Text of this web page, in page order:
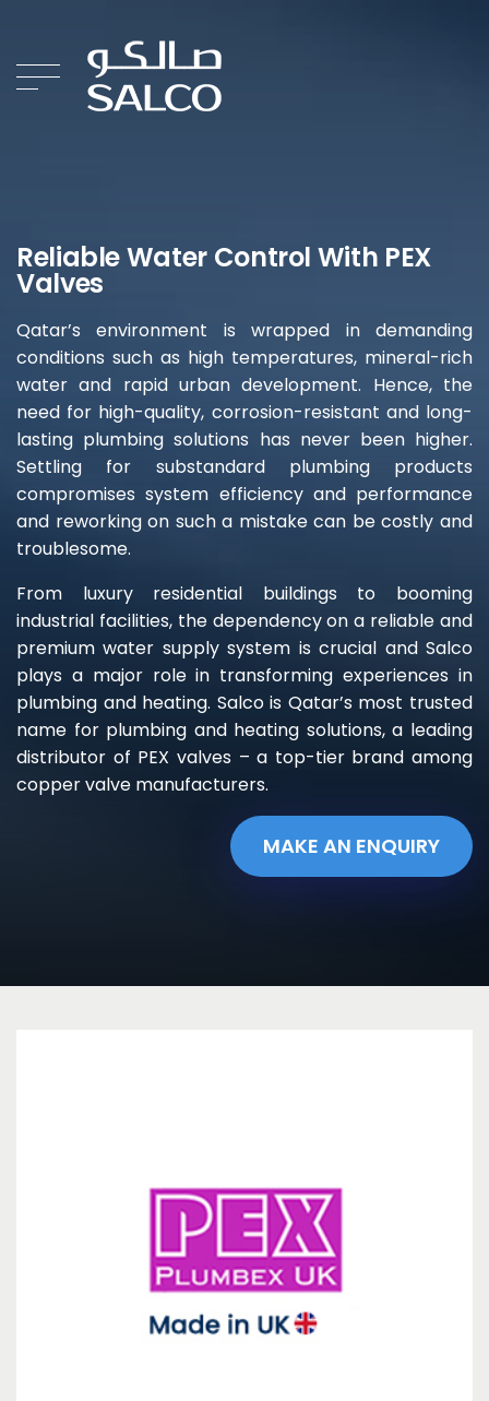
Reliable Water Control With PEX
Valves
Qatar’s environment is wrapped in demanding
conditions such as high temperatures, mineral-rich
water and rapid urban development. Hence, the
need for high-quality, corrosion-resistant and long-
lasting plumbing solutions has never been higher.
Settling for substandard plumbing products
compromises system efficiency and performance
and reworking on such a mistake can be costly and
troublesome.
From luxury residential buildings to booming
industrial facilities, the dependency on a reliable and
premium water supply system is crucial and Salco
plays a major role in transforming experiences in
plumbing and heating. Salco is Qatar’s most trusted
name for plumbing and heating solutions, a leading
distributor of PEX valves – a top-tier brand among
copper valve manufacturers.
MAKE AN ENQUIRY